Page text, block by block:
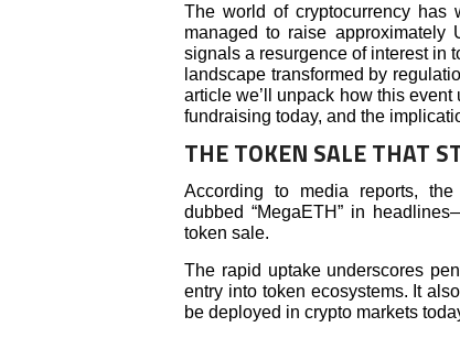
The world of cryptocurrency has
managed to raise
signals a resurgence of interest in
landscape transformed by
article we’ll unpack how this
fundraising today, and the
THE TOKEN SALE THAT
According to media reports,
dubbed “MegaETH” in
token sale.
The rapid uptake underscores
entry into token ecosystems. It
be deployed in crypto markets